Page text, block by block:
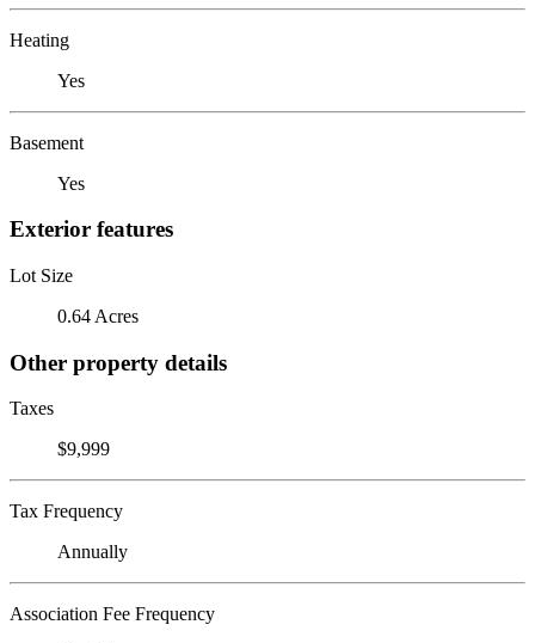
Heating
Yes
Basement
Yes
Exterior features
Lot Size
0.64 Acres
Other property details
Taxes
$9,999
Tax Frequency
Annually
Association Fee Frequency